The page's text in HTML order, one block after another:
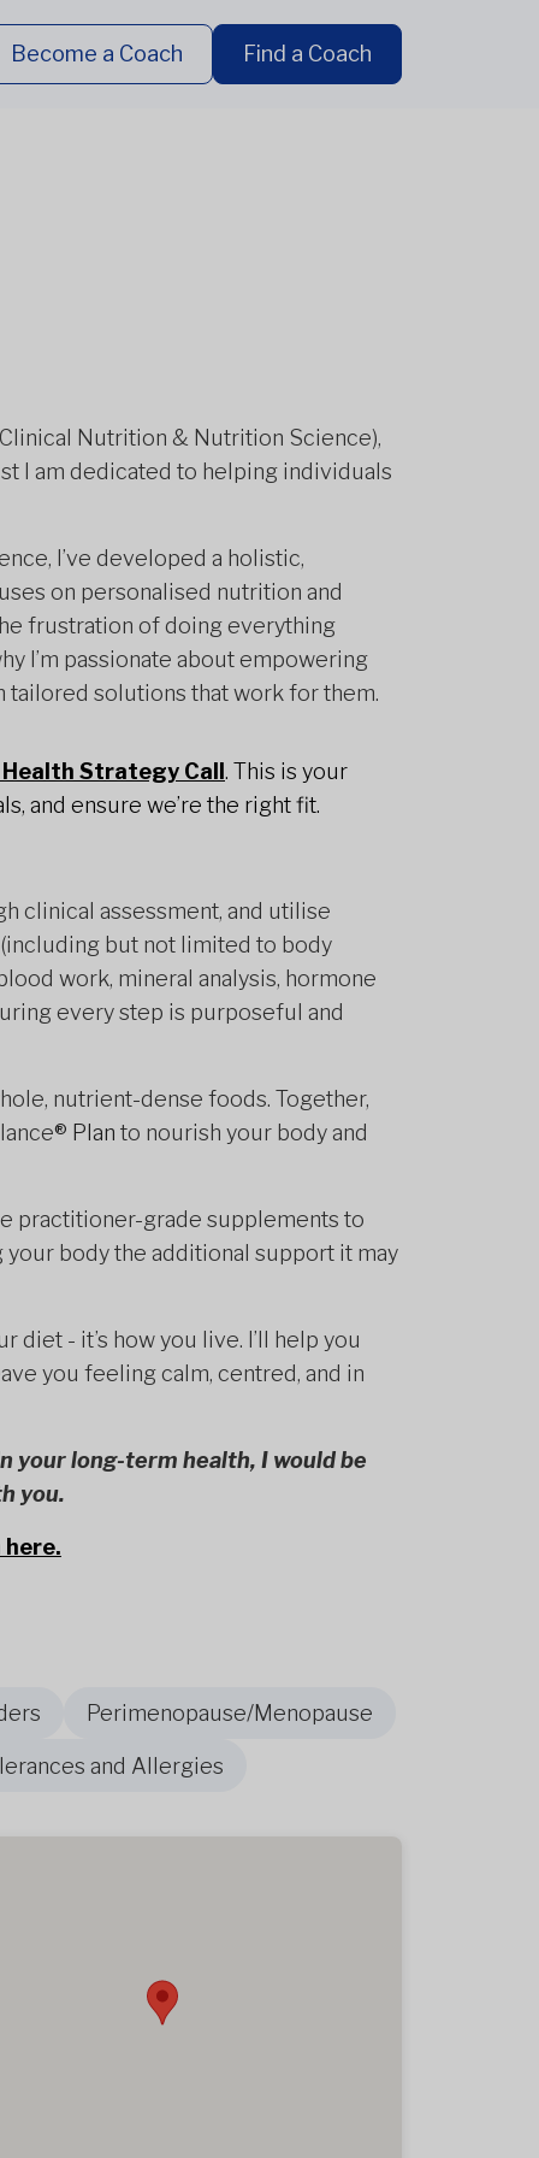
Become a Coach Find a Coach
Nutrition & Nutrition Science),
I am dedicated to helping individuals
I’ve developed a holistic,
on personalised nutrition and
frustration of doing everything
I’m passionate about empowering
solutions that work for them.
Health Strategy Call . This is your
and ensure we’re the right fit.
clinical assessment, and utilise
but not limited to body
work, mineral analysis, hormone
every step is purposeful and
nutrient-dense foods. Together,
® Plan to nourish your body and
practitioner-grade supplements to
body the additional support it may
diet - it’s how you live. I’ll help you
you feeling calm, centred, and in
your long-term health, I would be
you.
here.
Perimenopause/Menopause
and Allergies